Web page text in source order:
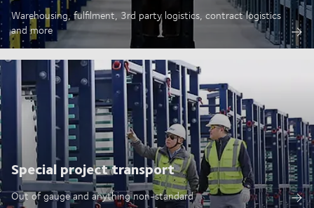
Warehousing, fulfilment, 3rd party logistics, contract logistics
and more
Special project transport
Out of gauge and anything non-standard